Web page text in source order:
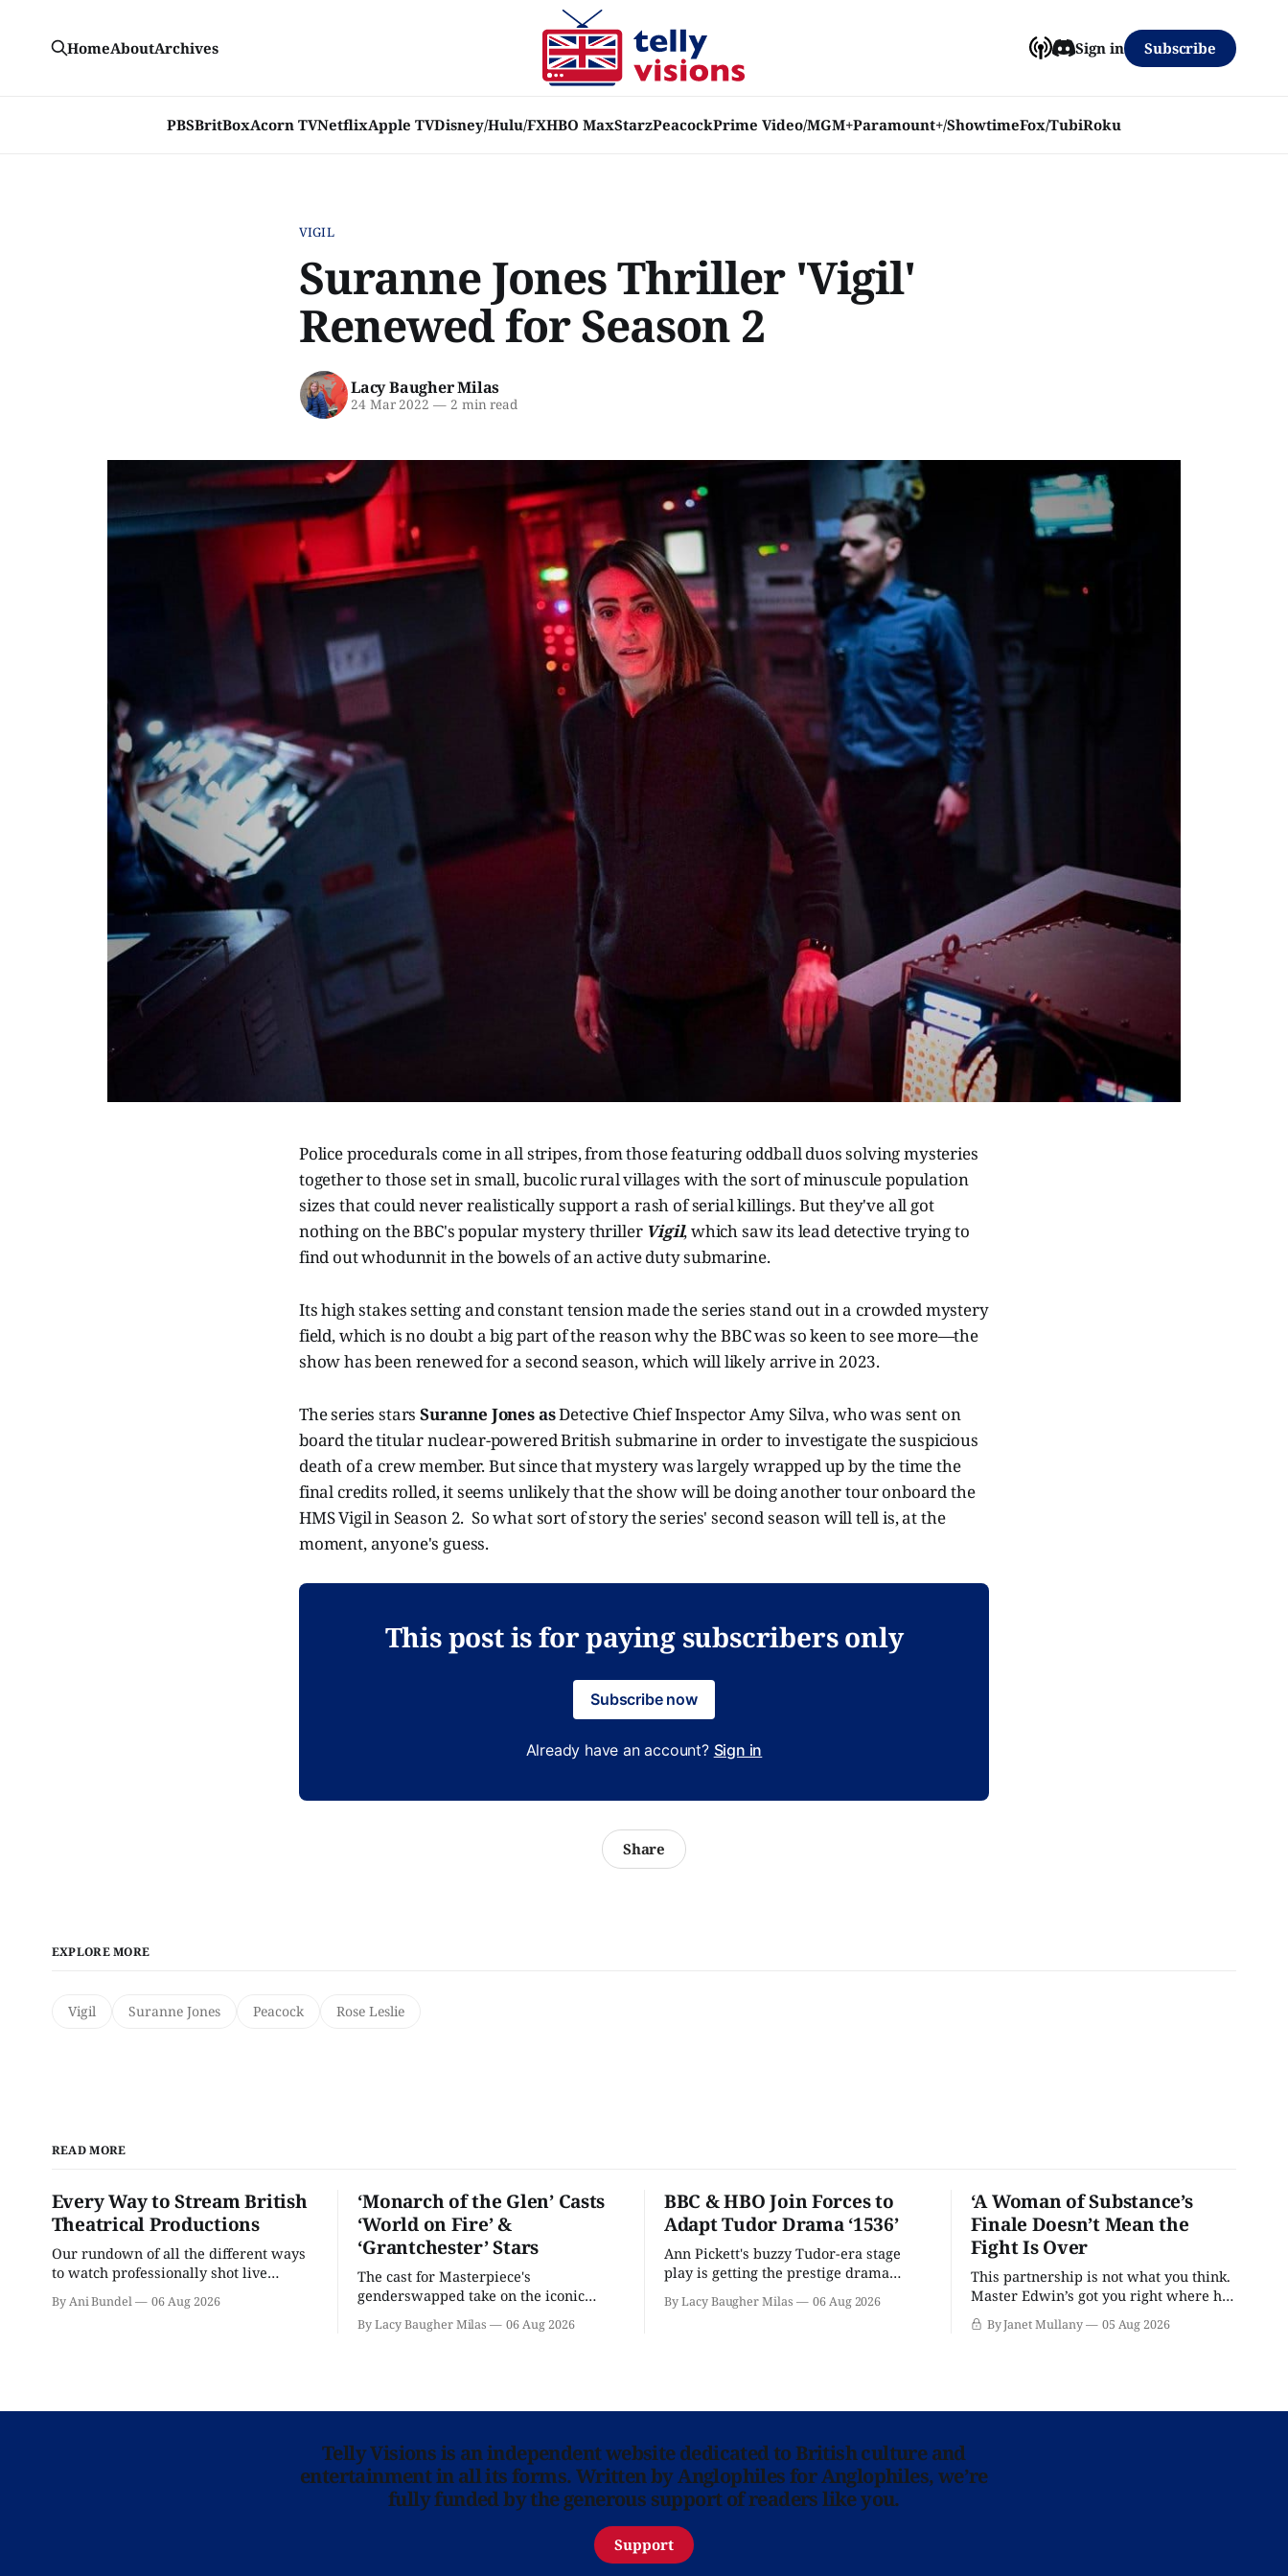
PBSBritBoxAcorn TVNetflixApple TVDisney/Hulu/FXHBO MaxStarzPeacockPrime Video/MGM+Paramount+/ShowtimeFox/TubiRoku
HomeAboutArchives Sign in Subscribe
VIGIL
Suranne Jones Thriller 'Vigil'
Renewed for Season 2
Lacy Baugher Milas
24 Mar 2022 —2 min read
Police procedurals come in all stripes, from those featuring oddball duos solving mysteries
together to those set in small, bucolic rural villages with the sort of minuscule population
sizes that could never realistically support a rash of serial killings. But they've all got
nothing on the BBC's popular mystery thriller Vigil, which saw its lead detective trying to
find out whodunnit in the bowels of an active duty submarine.
Its high stakes setting and constant tension made the series stand out in a crowded mystery
field, which is no doubt a big part of the reason why the BBC was so keen to see more—the
show has been renewed for a second season, which will likely arrive in 2023.
The series starsSuranne Jones asDetective Chief Inspector Amy Silva, who was sent on
board the titular nuclear-powered British submarine in order to investigate the suspicious
death of a crew member. But since that mystery was largely wrapped up by the time the
final credits rolled, it seems unlikely that the show will be doing another tour onboard the
HMS Vigil in Season 2. So what sort of story the series' second season will tell is, at the
moment, anyone's guess.
This post is for paying subscribers only
Subscribe now
Already have an account? Sign in
Share
EXPLORE MORE
Vigil Suranne Jones Peacock Rose Leslie
READ MORE
Every Way to Stream British
Theatrical Productions
Our rundown of all the different ways
to watch professionally shot live
theater performances in the U.S.
By Ani Bundel 06 Aug 2026
‘Monarch of the Glen’ Casts
‘World on Fire’ &
‘Grantchester’ Stars
The cast for Masterpiece's
genderswapped take on the iconic
classic is here and full of familiar faces.
By Lacy Baugher Milas 06 Aug 2026
BBC & HBO Join Forces to
Adapt Tudor Drama ‘1536’
Ann Pickett's buzzy Tudor-era stage
play is getting the prestige drama
By Lacy Baugher Milas 06 Aug 2026
‘A Woman of Substance’s
Finale Doesn’t Mean the
Fight Is Over
This partnership is not what you think.
Master Edwin’s got you right where he
wants you.
By Janet Mullany 05 Aug 2026
Telly Visions is an independent website dedicated to British culture and
entertainment in all its forms. Written by Anglophiles for Anglophiles, we’re
fully funded by the generous support of readers like you.
Support